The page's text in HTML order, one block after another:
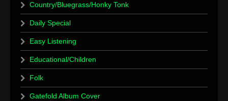
Country/Bluegrass/Honky Tonk
Daily Special
Easy Listening
Educational/Children
Folk
Gatefold Album Cover